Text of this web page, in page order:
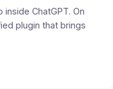
ChatGPT. On
plugin that brings